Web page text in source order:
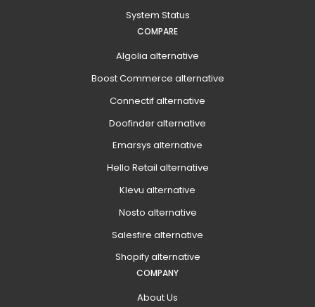
System Status
COMPARE
Algolia alternative
Boost Commerce alternative
Connectif alternative
Doofinder alternative
Emarsys alternative
Hello Retail alternative
Klevu alternative
Nosto alternative
Salesfire alternative
Shopify alternative
COMPANY
About Us